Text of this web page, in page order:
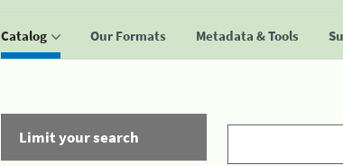
Catalog Our Formats Metadata & Tools
Limit your search